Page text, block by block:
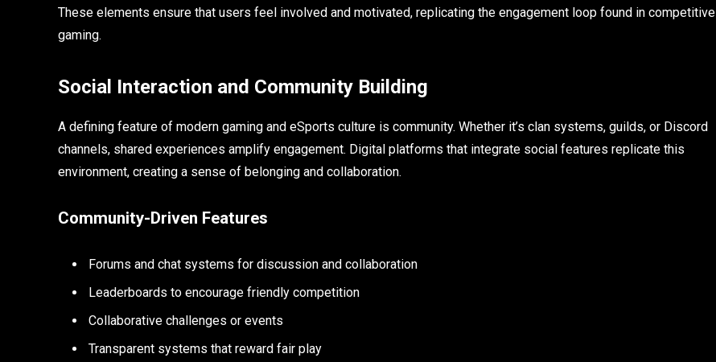
These elements ensure that users feel involved and motivated, replicating the engagement loop found in competitive
gaming.
Social Interaction and Community Building
A defining feature of modern gaming and eSports culture is community. Whether it’s clan systems, guilds, or Discord
channels, shared experiences amplify engagement. Digital platforms that integrate social features replicate this
environment, creating a sense of belonging and collaboration.
Community-Driven Features
Forums and chat systems for discussion and collaboration
Leaderboards to encourage friendly competition
Collaborative challenges or events
Transparent systems that reward fair play